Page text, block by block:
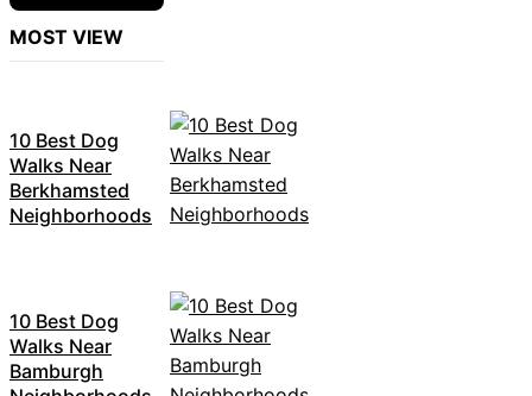
MOST VIEW
10 Best Dog
Walks Near
Berkhamsted
Neighborhoods
10 Best Dog
Walks Near
Bamburgh